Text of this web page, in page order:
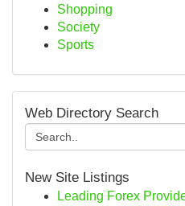
Shopping
Society
Sports
Web Directory Search
New Site Listings
Leading Forex